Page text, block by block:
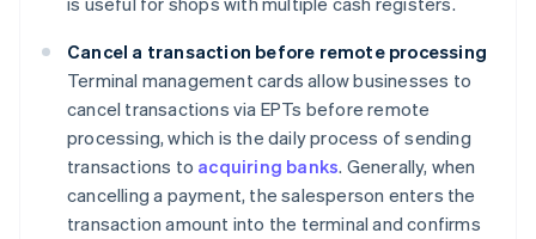
Cancel a transaction before remote processing
Terminal management cards allow businesses to
cancel transactions via EPTs before remote
processing, which is the daily process of sending
transactions to acquiring banks. Generally, when
cancelling a payment, the salesperson enters the
transaction amount into the terminal and confirms